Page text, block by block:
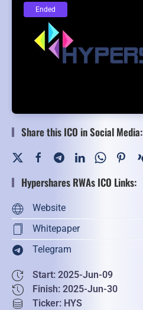
Ended
Share this ICO in Social Media:
Hypershares RWAs ICO Links:
Website
Whitepaper
Telegram
Start: 2025-Jun-09
Finish: 2025-Jun-30
Ticker: HYS